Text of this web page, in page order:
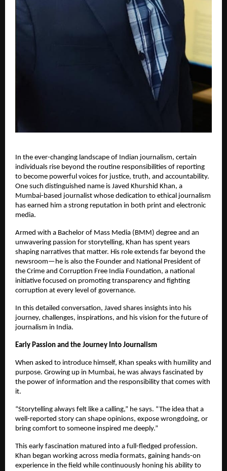
In the ever-changing landscape of Indian journalism, certain
individuals rise beyond the routine responsibilities of reporting
to become powerful voices for justice, truth, and accountability.
One such distinguished name is Javed Khurshid Khan, a
Mumbai-based journalist whose dedication to ethical journalism
has earned him a strong reputation in both print and electronic
media.
Armed with a Bachelor of Mass Media (BMM) degree and an
unwavering passion for storytelling, Khan has spent years
shaping narratives that matter. His role extends far beyond the
newsroom—he is also the Founder and National President of
the Crime and Corruption Free India Foundation, a national
initiative focused on promoting transparency and fighting
corruption at every level of governance.
In this detailed conversation, Javed shares insights into his
journey, challenges, inspirations, and his vision for the future of
journalism in India.
Early Passion and the Journey Into Journalism
When asked to introduce himself, Khan speaks with humility and
purpose. Growing up in Mumbai, he was always fascinated by
the power of information and the responsibility that comes with
it.
“Storytelling always felt like a calling,” he says. “The idea that a
well-reported story can shape opinions, expose wrongdoing, or
bring comfort to someone inspired me deeply.”
This early fascination matured into a full-fledged profession.
Khan began working across media formats, gaining hands-on
experience in the field while continuously honing his ability to